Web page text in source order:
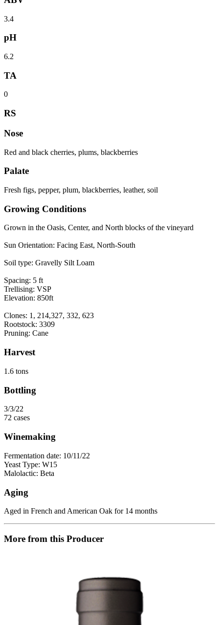
3.4
pH
6.2
TA
0
RS
Nose
Red and black cherries, plums, blackberries
Palate
Fresh figs, pepper, plum, blackberries, leather, soil
Growing Conditions
Grown in the Oasis, Center, and North blocks of the vineyard
Sun Orientation: Facing East, North-South
Soil type: Gravelly Silt Loam
Spacing: 5 ft
Trellising: VSP
Elevation: 850ft
Clones: 1, 214,327, 332, 623
Rootstock: 3309
Pruning: Cane
Harvest
1.6 tons
Bottling
3/3/22
72 cases
Winemaking
Fermentation date: 10/11/22
Yeast Type: W15
Malolactic: Beta
Aging
Aged in French and American Oak for 14 months
More from this Producer